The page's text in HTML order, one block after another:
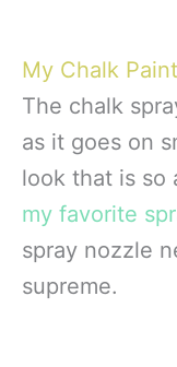
My Chalk
The chalk
as it goes on
look that is so
my favorite
spray nozzle
supreme.